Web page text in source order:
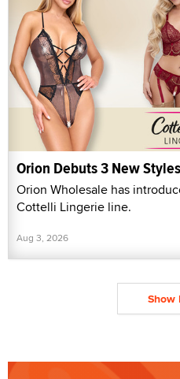
Orion Debuts 3 New
Orion Wholesale has
Cottelli Lingerie line.
Aug 3, 2026
Show